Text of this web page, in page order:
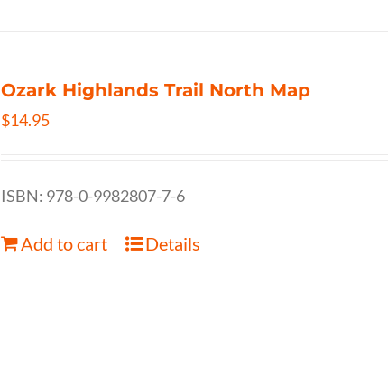
Ozark Highlands Trail North Map
$14.95
ISBN: 978-0-9982807-7-6
Add to cart Details